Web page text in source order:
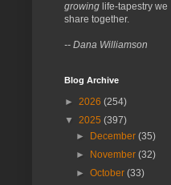
growing life-tapestry we
share together.
-- Dana Williamson
Blog Archive
► 2026 (254)
▼ 2025 (397)
►
December(35)
►
November(32)
►October(33)